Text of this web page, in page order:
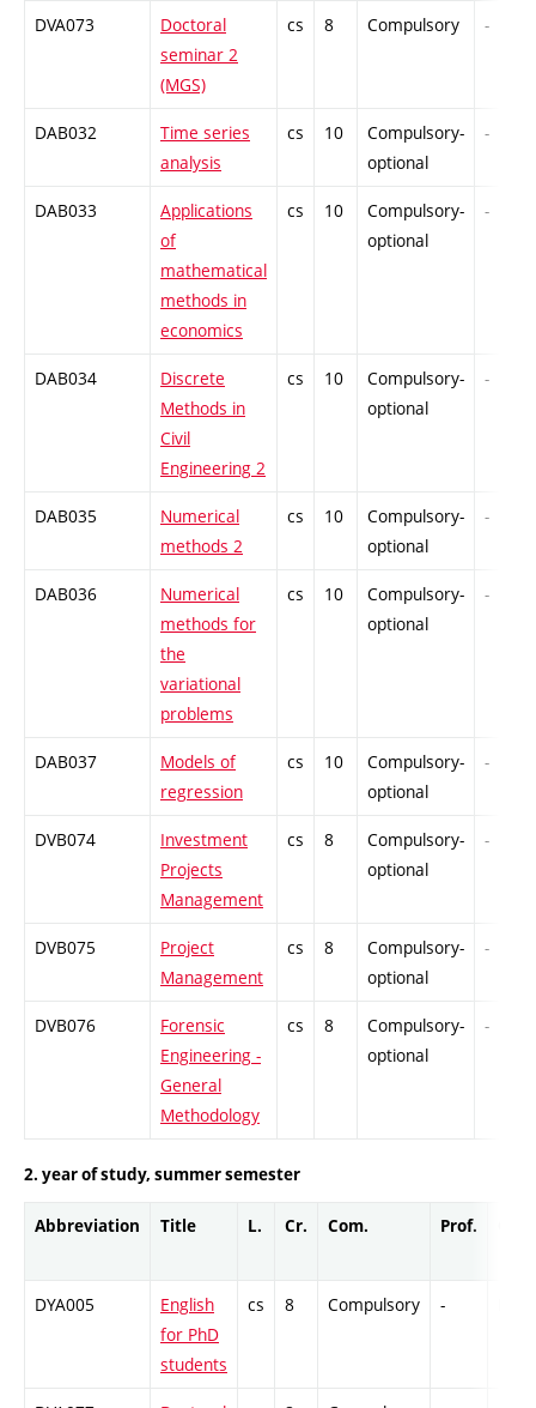
DVA073
Doctoral
seminar 2
(MGS)
cs 8 Compulsory -
DAB032
Time series
analysis
cs 10
Compulsory-
optional
-
DAB033
Applications
of
mathematical
methods in
economics
cs 10
Compulsory-
optional
-
DAB034
Discrete
Methods in
Civil
Engineering 2
cs 10
Compulsory-
optional
-
DAB035
Numerical
methods 2
cs 10
Compulsory-
optional
-
DAB036
Numerical
methods for
the
variational
problems
cs 10
Compulsory-
optional
-
DAB037
Models of
regression
cs 10
Compulsory-
optional
-
DVB074
Investment
Projects
Management
cs 8
Compulsory-
optional
-
DVB075
Project
Management
cs 8
Compulsory-
optional
-
DVB076
Forensic
Engineering -
General
Methodology
cs 8
Compulsory-
optional
-
2. year of study, summer semester
Abbreviation Title L. Cr. Com. Prof.
DYA005
English
for PhD
students
cs 8 Compulsory -